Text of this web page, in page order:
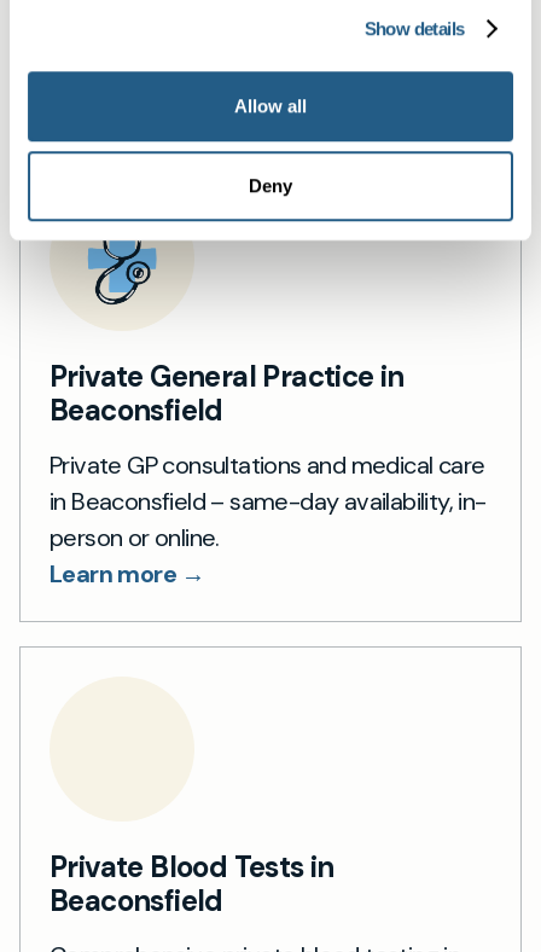
Show details
Allow all
Deny
Book a same day private GP consultation with
Private General Practice in
Beaconsfield
Private GP consultations and medical care
in Beaconsfield – same-day availability, in-
person or online.
Learn more →
Private Blood Tests in
Beaconsfield